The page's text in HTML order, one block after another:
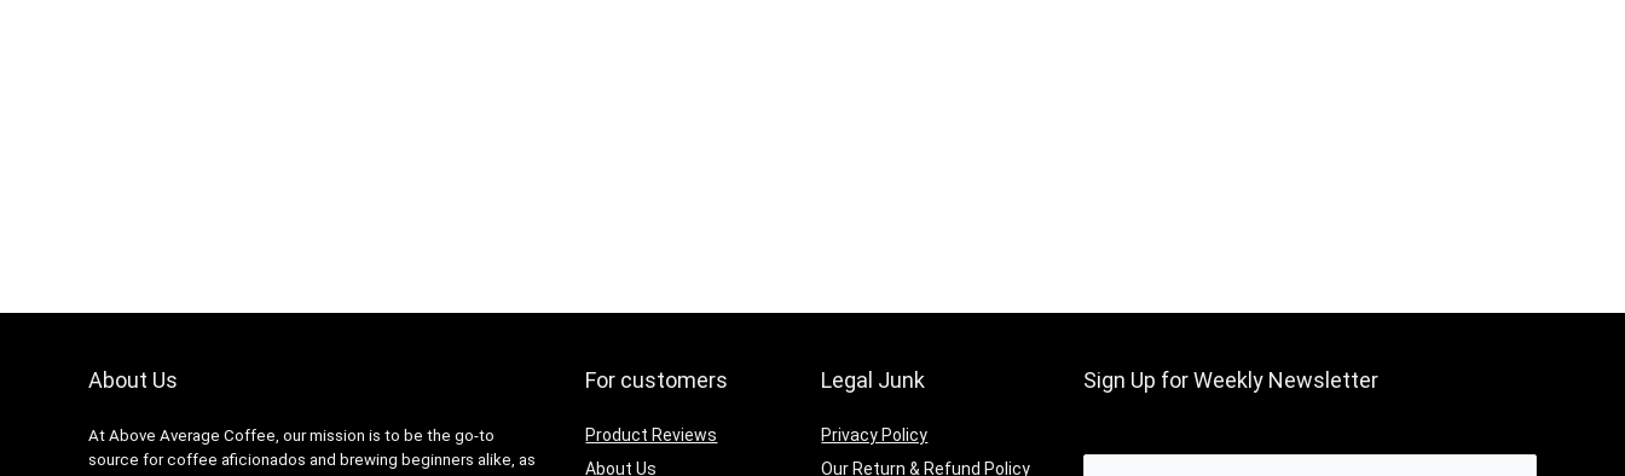
About Us
At Above Average Coffee, our mission is to be the go-to
source for coffee aficionados and brewing beginners alike, as
For customers
Product Reviews
About Us
Legal Junk
Privacy Policy
Our Return & Refund Policy
Sign Up for Weekly Newsletter